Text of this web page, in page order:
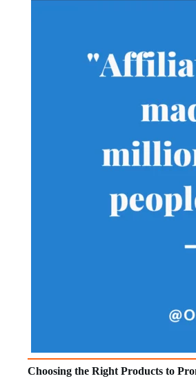
Choosing the Right Products to